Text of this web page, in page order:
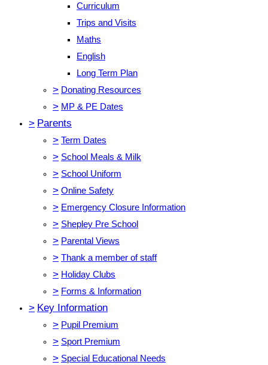
Curriculum
Trips and Visits
Maths
English
Long Term Plan
> Donating Resources
> MP & PE Dates
> Parents
> Term Dates
> School Meals & Milk
> School Uniform
> Online Safety
> Emergency Closure Information
> Shepley Pre School
> Parental Views
> Thank a member of staff
> Holiday Clubs
> Forms & Information
> Key Information
> Pupil Premium
> Sport Premium
> Special Educational Needs